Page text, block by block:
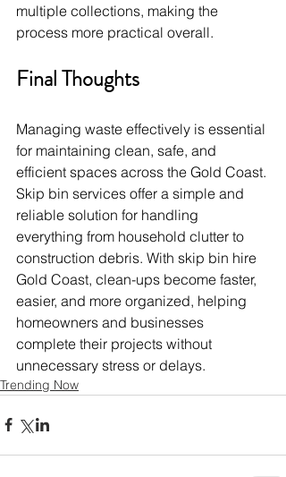
multiple collections, making the
process more practical overall.
Final Thoughts
Managing waste effectively is essential
for maintaining clean, safe, and
efficient spaces across the Gold Coast.
Skip bin services offer a simple and
reliable solution for handling
everything from household clutter to
construction debris. With skip bin hire
Gold Coast, clean-ups become faster,
easier, and more organized, helping
homeowners and businesses
complete their projects without
unnecessary stress or delays.
Trending Now